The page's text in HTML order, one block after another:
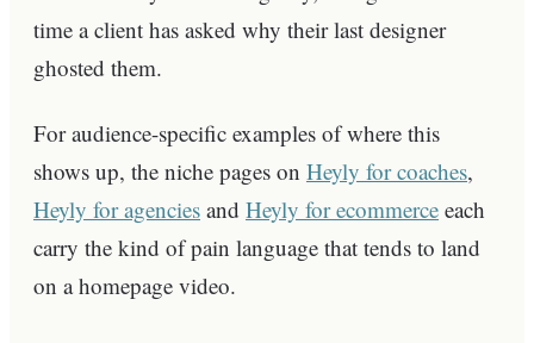
time a client has asked why their last designer
ghosted them.
For audience-specific examples of where this
shows up, the niche pages on Heyly for coaches,
Heyly for agencies and Heyly for ecommerce each
carry the kind of pain language that tends to land
on a homepage video.